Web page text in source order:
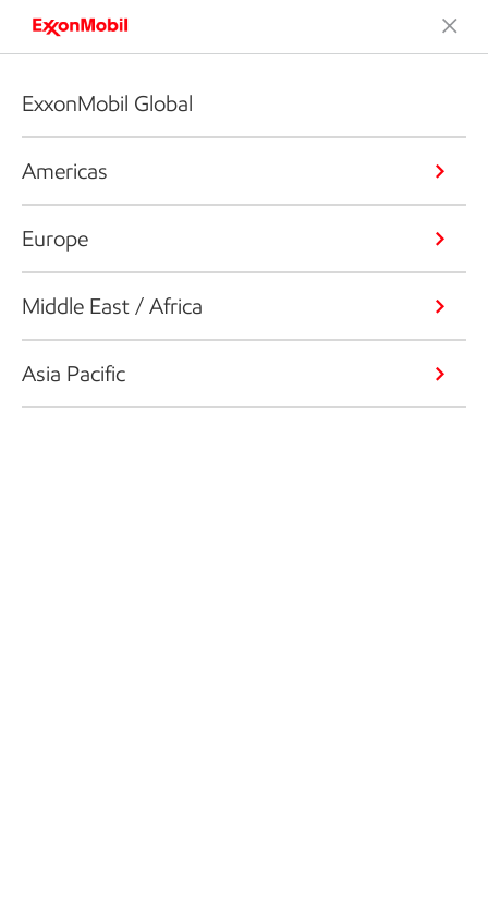
ExxonMobil Global
Americas
Europe
Middle East / Africa
Asia Pacific